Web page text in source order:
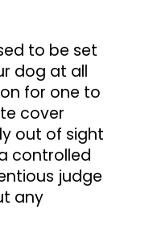
to be set
dog at all
for one to
cover
out of sight
controlled
judge
any